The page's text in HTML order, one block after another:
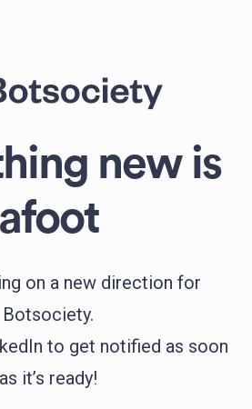
new is
afoot
on a new direction for
Botsociety.
to get notified as soon
as it’s ready!